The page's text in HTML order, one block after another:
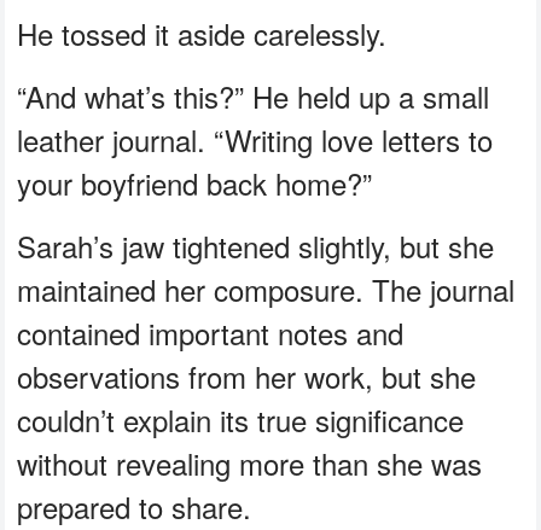
He tossed it aside carelessly.
“And what’s this?” He held up a small
leather journal. “Writing love letters to
your boyfriend back home?”
Sarah’s jaw tightened slightly, but she
maintained her composure. The journal
contained important notes and
observations from her work, but she
couldn’t explain its true significance
without revealing more than she was
prepared to share.